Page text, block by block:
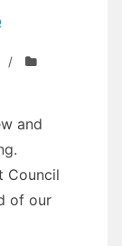
/
and
Council
of our